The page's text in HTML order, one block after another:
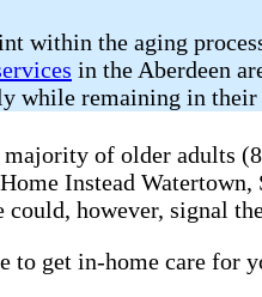
within the aging
in the Aberdeen
while remaining in their
of older adults
Instead Watertown,
however, signal
to get in-home care for